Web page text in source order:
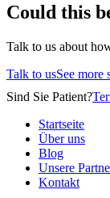
Could this
Talk to us about
Talk to usSee more
Sind Sie Patient?
Startseite
Über uns
Blog
Unsere
Kontakt